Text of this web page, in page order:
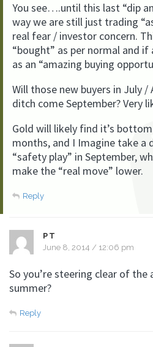
You see….until this last “dip
way we are still just trading
real fear / investor concern.
“bought” as per normal and
as an “amazing buying
Will those new buyers in July /
ditch come September? Very
Gold will likely find it’s
months, and I Imagine take a
“safety play” in September,
make the “real move” lower.
Reply
PT
June 8, 2014 / 12:06 pm
So you’re steering clear of the
summer?
Reply